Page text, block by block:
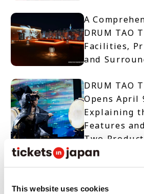
This website uses cookies
A
DRUM TAO
Facilities,
and
DRUM TAO
Opens April
Explaining
Features
Two
【TICKET